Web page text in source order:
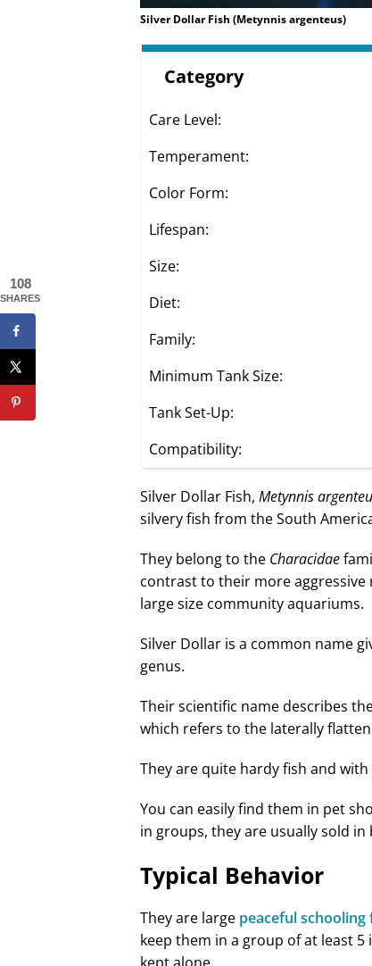
Silver Dollar Fish (Metynnis argenteus)
Category
Care Level:
Temperament:
Color Form:
Lifespan:
Size:
Diet:
Family:
Minimum Tank Size:
Tank Set-Up:
Compatibility:
Silver Dollar Fish, Metynnis
silvery fish from the South
They belong to the Characidae
contrast to their more
large size community aquariums.
Silver Dollar is a common name
genus.
Their scientific name describes
which refers to the laterally
They are quite hardy fish and
You can easily find them in pet
in groups, they are usually sold in
Typical Behavior
They are large peaceful schooling
keep them in a group of at least
108
SHARES